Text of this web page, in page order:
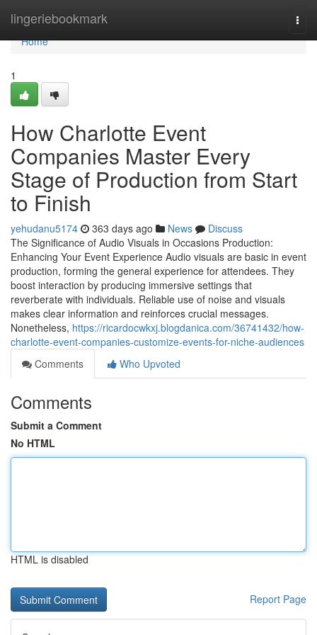
lingeriebookmark
Home
Home
1
How Charlotte Event
Companies Master Every
Stage of Production from Start
to Finish
yehudanu5174 363 days ago News
Discuss
The Significance of Audio Visuals in Occasions Production:
Enhancing Your Event Experience Audio visuals are basic in event
production, forming the general experience for attendees. They
boost interaction by producing immersive settings that
reverberate with individuals. Reliable use of noise and visuals
makes clear information and reinforces crucial messages.
Nonetheless, https://ricardocwkxj.blogdanica.com/36741432/how-
charlotte-event-companies-customize-events-for-niche-audiences
Comments
Who Upvoted
Comments
Submit a Comment
No HTML
HTML is disabled
Report Page